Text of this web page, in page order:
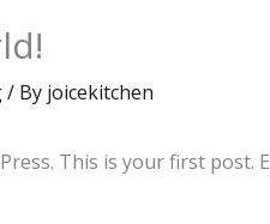
/ By joicekitchen
This is your first post.